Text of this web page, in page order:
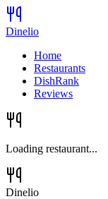
Dinelio
Home
Restaurants
DishRank
Reviews
Loading restaurant...
Dinelio